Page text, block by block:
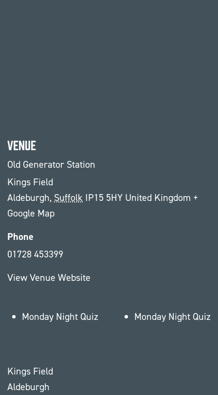
Venue
Old Generator Station
Kings Field
Aldeburgh, Suffolk IP15 5HY United Kingdom +
Google Map
Phone
01728 453399
View Venue Website
Monday Night Quiz Monday Night Quiz
Kings Field
Aldeburgh